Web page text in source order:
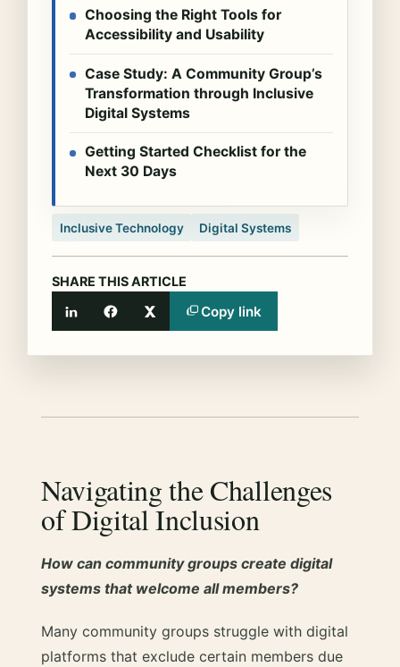
Choosing the Right Tools for
Accessibility and Usability
Case Study: A Community Group’s
Transformation through Inclusive
Digital Systems
Getting Started Checklist for the
Next 30 Days
Inclusive Technology Digital Systems
SHARE THIS ARTICLE
LinkedInFacebook
X Copy link
Navigating the Challenges
of Digital Inclusion
How can community groups create digital
systems that welcome all members?
Many community groups struggle with digital
platforms that exclude certain members due